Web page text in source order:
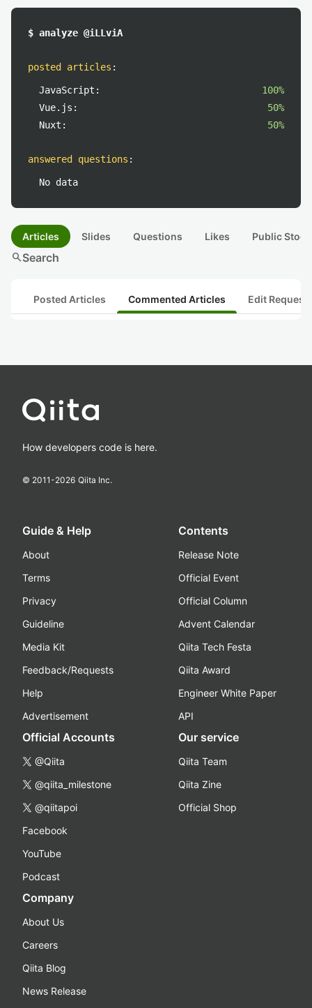
$ analyze @iLLviA
posted articles :
JavaScript:
100%
Vue.js:
50%
Nuxt:
50%
answered questions :
No data
Articles Slides Questions Likes Public
searchSearch
Posted Articles Commented Articles Edit
How developers code is here.
© 2011-2026 Qiita Inc.
Guide & Help
About
Terms
Privacy
Guideline
Media Kit
Feedback/Requests
Help
Advertisement
Contents
Release Note
Official Event
Official Column
Advent Calendar
Qiita Tech Festa
Qiita Award
Engineer White Paper
API
Official Accounts
@Qiita
@qiita_milestone
@qiitapoi
Facebook
YouTube
Podcast
Our service
Qiita Team
Qiita Zine
Official Shop
Company
About Us
Careers
Qiita Blog
News Release